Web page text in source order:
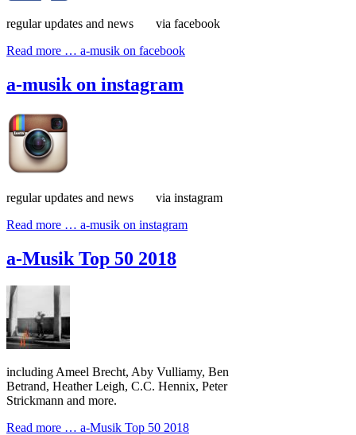
regular updates and news via facebook
Read more … a-musik on facebook
a-musik on instagram
regular updates and news via instagram
Read more … a-musik on instagram
a-Musik Top 50 2018
including Ameel Brecht, Aby Vulliamy, Ben
Betrand, Heather Leigh, C.C. Hennix, Peter
Strickmann and more.
Read more … a-Musik Top 50 2018